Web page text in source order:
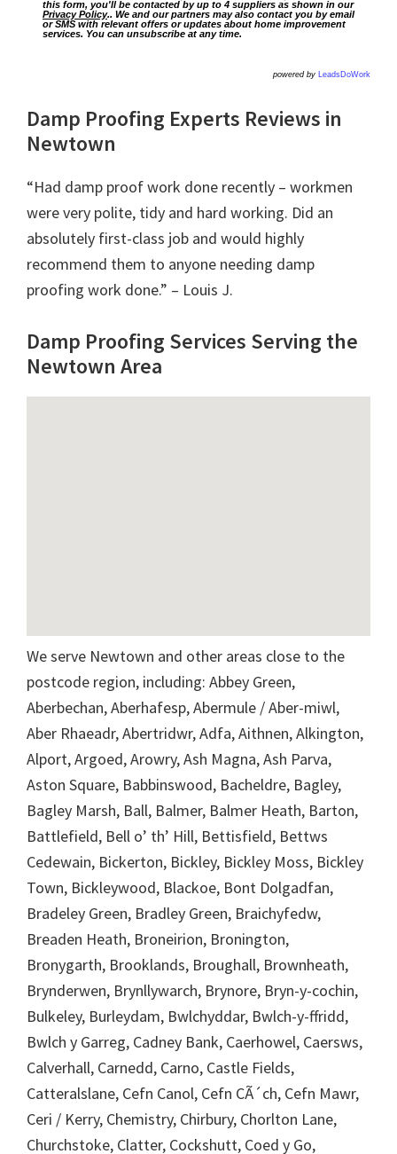
this form, you'll be contacted by up to 4 suppliers as shown in our
Privacy Policy.. We and our partners may also contact you by email
or SMS with relevant offers or updates about home improvement
services. You can unsubscribe at any time.
powered by LeadsDoWork
Damp Proofing Experts Reviews in
Newtown
“Had damp proof work done recently – workmen
were very polite, tidy and hard working. Did an
absolutely first-class job and would highly
recommend them to anyone needing damp
proofing work done.” – Louis J.
Damp Proofing Services Serving the
Newtown Area
We serve Newtown and other areas close to the
postcode region, including: Abbey Green,
Aberbechan, Aberhafesp, Abermule / Aber-miwl,
Aber Rhaeadr, Abertridwr, Adfa, Aithnen, Alkington,
Alport, Argoed, Arowry, Ash Magna, Ash Parva,
Aston Square, Babbinswood, Bacheldre, Bagley,
Bagley Marsh, Ball, Balmer, Balmer Heath, Barton,
Battlefield, Bell o’ th’ Hill, Bettisfield, Bettws
Cedewain, Bickerton, Bickley, Bickley Moss, Bickley
Town, Bickleywood, Blackoe, Bont Dolgadfan,
Bradeley Green, Bradley Green, Braichyfedw,
Breaden Heath, Broneirion, Bronington,
Bronygarth, Brooklands, Broughall, Brownheath,
Brynderwen, Brynllywarch, Brynore, Bryn-y-cochin,
Bulkeley, Burleydam, Bwlchyddar, Bwlch-y-ffridd,
Bwlch y Garreg, Cadney Bank, Caerhowel, Caersws,
Calverhall, Carnedd, Carno, Castle Fields,
Catteralslane, Cefn Canol, Cefn CÃ´ch, Cefn Mawr,
Ceri / Kerry, Chemistry, Chirbury, Chorlton Lane,
Churchstoke, Clatter, Cockshutt, Coed y Go,